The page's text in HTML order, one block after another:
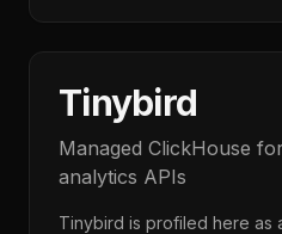
Tinybird
Managed ClickHouse
analytics APIs
Tinybird is profiled here as